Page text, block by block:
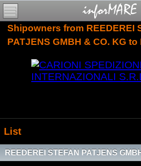
Shipowners from REEDEREI
PATJENS GMBH & CO. KG to
List
REEDEREI STEFAN PATJENS